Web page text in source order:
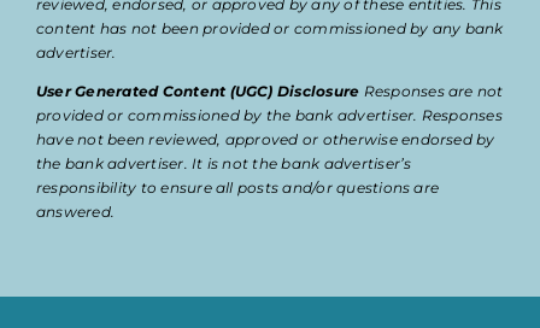
reviewed, endorsed, or approved by any of these entities. This
content has not been provided or commissioned by any bank
advertiser.
User Generated Content (UGC) Disclosure Responses are not
provided or commissioned by the bank advertiser. Responses
have not been reviewed, approved or otherwise endorsed by
the bank advertiser. It is not the bank advertiser’s
responsibility to ensure all posts and/or questions are
answered.